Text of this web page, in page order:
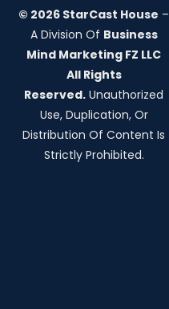
© 2026 StarCast House –
A Division Of Business
Mind Marketing FZ LLC
All Rights
Reserved. Unauthorized
Use, Duplication, Or
Distribution Of Content Is
Strictly Prohibited.